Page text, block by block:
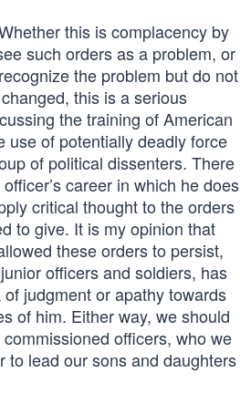
this is complacency by
such orders as a problem, or
the problem but do not
this is a serious
the training of American
use of potentially deadly force
of political dissenters. There
career in which he does
critical thought to the orders
to give. It is my opinion that
these orders to persist,
officers and soldiers, has
judgment or apathy towards
of him. Either way, we should
officers, who we
to lead our sons and daughters